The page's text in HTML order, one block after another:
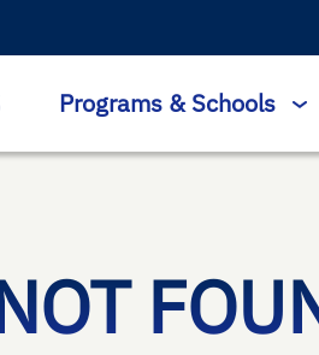
Programs & Schools